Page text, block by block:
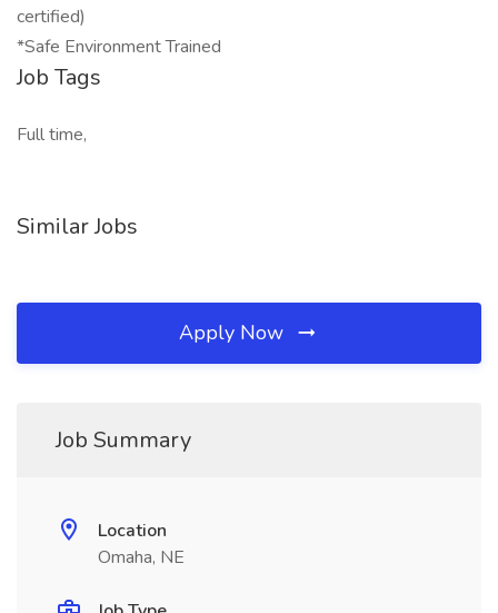
certified)
*Safe Environment Trained
Job Tags
Full time,
Similar Jobs
Apply Now
Job Summary
Location
Omaha, NE